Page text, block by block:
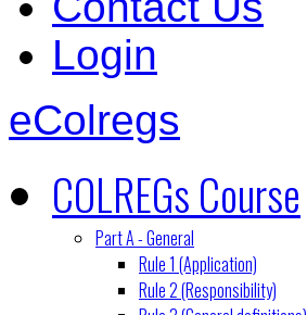
Login
eColregs
COLREGs Course
Part A - General
Rule 1 (Application)
Rule 2 (Responsibility)